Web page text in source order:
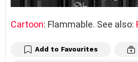
Cartoon: Flammable. See also:
Add to Favourites